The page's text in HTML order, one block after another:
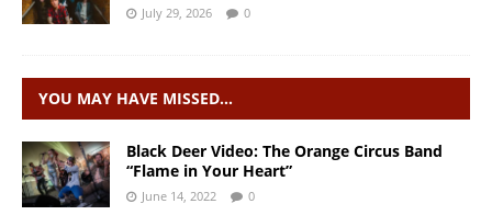
July 29, 2026 0
YOU MAY HAVE MISSED…
Black Deer Video: The Orange Circus Band
“Flame in Your Heart”
June 14, 2022 0